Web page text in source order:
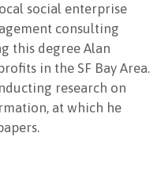
social enterprise
consulting
this degree Alan
in the SF Bay Area.
research on
at which he